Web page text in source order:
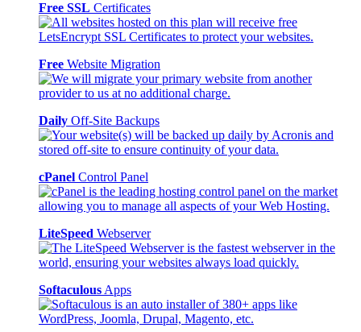
Free SSL Certificates
Free Website Migration
Daily Off-Site Backups
cPanel Control Panel
LiteSpeed Webserver
Softaculous Apps